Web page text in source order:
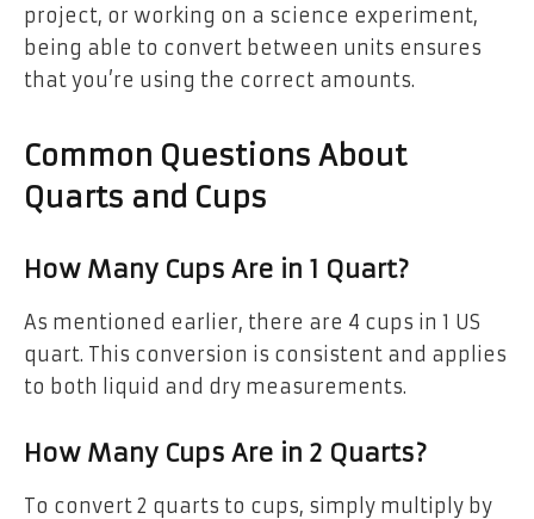
project, or working on a science experiment,
being able to convert between units ensures
that you’re using the correct amounts.
Common Questions About
Quarts and Cups
How Many Cups Are in 1 Quart?
As mentioned earlier, there are 4 cups in 1 US
quart. This conversion is consistent and applies
to both liquid and dry measurements.
How Many Cups Are in 2 Quarts?
To convert 2 quarts to cups, simply multiply by